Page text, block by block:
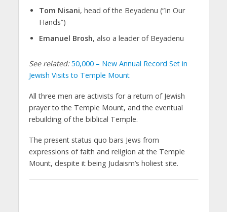
Tom Nisani, head of the Beyadenu (“In Our
Hands”)
Emanuel Brosh, also a leader of Beyadenu
See related: 50,000 – New Annual Record Set in
Jewish Visits to Temple Mount
All three men are activists for a return of Jewish
prayer to the Temple Mount, and the eventual
rebuilding of the biblical Temple.
The present status quo bars Jews from
expressions of faith and religion at the Temple
Mount, despite it being Judaism’s holiest site.